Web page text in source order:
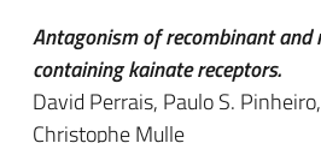
Antagonism of recombinant and
containing kainate receptors.
David Perrais, Paulo S.
Christophe Mulle